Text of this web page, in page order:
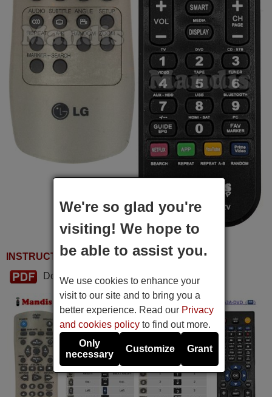
INSTRUCTIONS FOR USE
Download PDF
We're so glad you're
visiting! We hope to
be able to assist you.
We use cookies to enhance your
visit to our site and to bring you a
better experience. Read our Privacy
and cookies policyto find out more.
Only
necessary
Customize Grant